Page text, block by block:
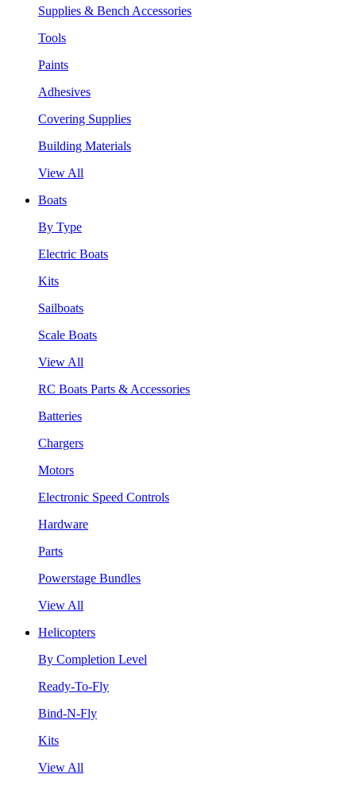
Supplies & Bench Accessories
Tools
Paints
Adhesives
Covering Supplies
Building Materials
View All
Boats
By Type
Electric Boats
Kits
Sailboats
Scale Boats
View All
RC Boats Parts & Accessories
Batteries
Chargers
Motors
Electronic Speed Controls
Hardware
Parts
Powerstage Bundles
View All
Helicopters
By Completion Level
Ready-To-Fly
Bind-N-Fly
Kits
View All